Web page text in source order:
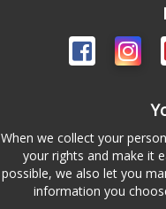
When we collect your
your rights and make it
possible, we also let you
information you